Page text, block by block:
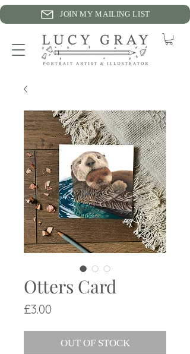
JOIN MY MAILING LIST
Otters Card
£3.00
OUT OF STOCK